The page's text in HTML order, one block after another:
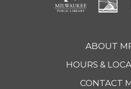
ABOUT
HOURS &
CONTACT